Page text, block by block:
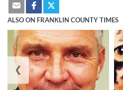
ALSO ON FRANKLIN COUNTY TIMES
❮